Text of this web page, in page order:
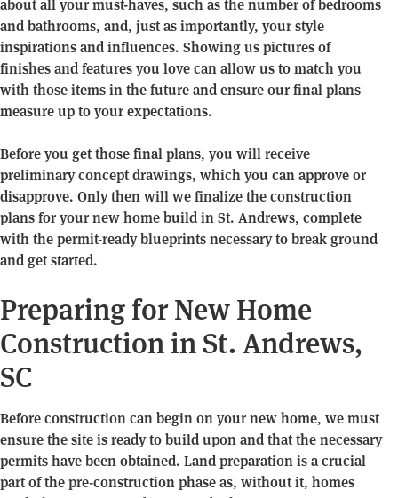
and bathrooms, and, just as importantly, your style
inspirations and influences. Showing us pictures of
finishes and features you love can allow us to match you
with those items in the future and ensure our final plans
measure up to your expectations.
Before you get those final plans, you will receive
preliminary concept drawings, which you can approve or
disapprove. Only then will we finalize the construction
plans for your new home build in St. Andrews, complete
with the permit-ready blueprints necessary to break ground
and get started.
Preparing for New Home
Construction in St. Andrews,
SC
Before construction can begin on your new home, we must
ensure the site is ready to build upon and that the necessary
permits have been obtained. Land preparation is a crucial
part of the pre-construction phase as, without it, homes